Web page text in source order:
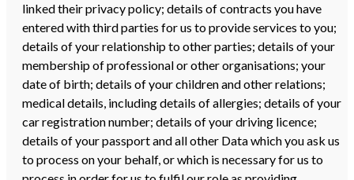
linked their privacy policy; details of contracts you have
entered with third parties for us to provide services to you;
details of your relationship to other parties; details of your
membership of professional or other organisations; your
date of birth; details of your children and other relations;
medical details, including details of allergies; details of your
car registration number; details of your driving licence;
details of your passport and all other Data which you ask us
to process on your behalf, or which is necessary for us to